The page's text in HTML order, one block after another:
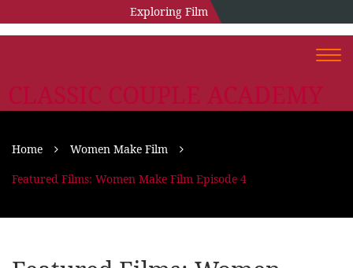
Exploring Film
CLASSIC COUPLE ACADEMY
Home
Women Make Film
Featured Films: Women Make Film Episode 4